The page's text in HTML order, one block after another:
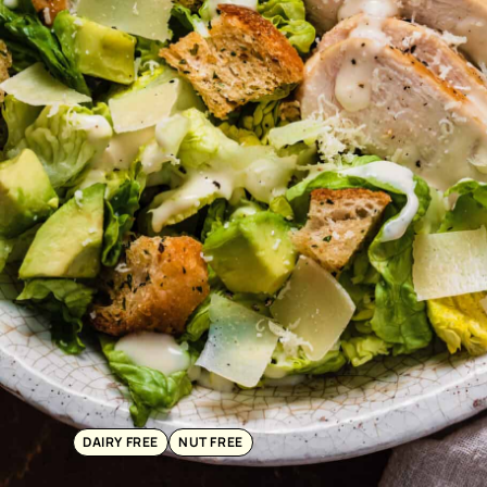
DAIRY FREE NUT FREE